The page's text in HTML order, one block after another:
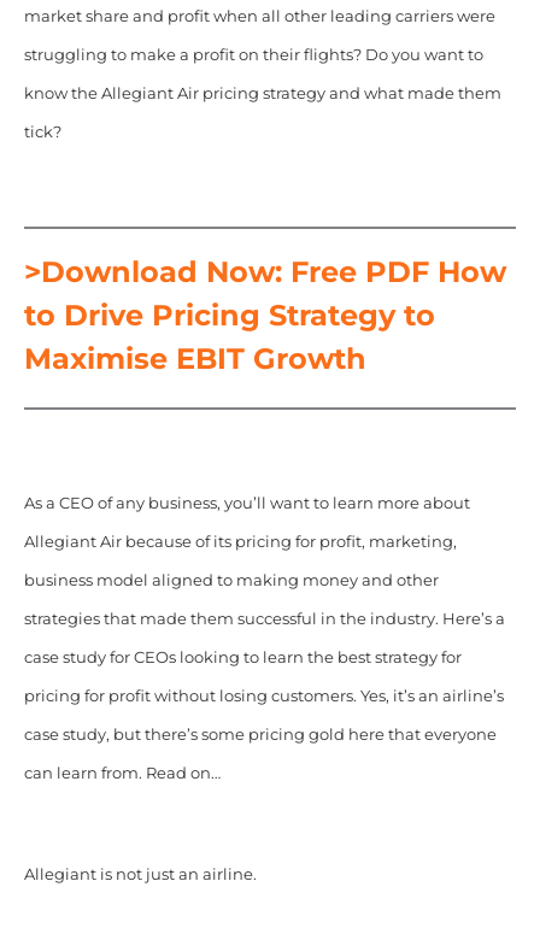
market share and profit when all other leading carriers were
struggling to make a profit on their flights? Do you want to
know the Allegiant Air pricing strategy and what made them
tick?
>Download Now: Free PDF How
to Drive Pricing Strategy to
Maximise EBIT Growth
As a CEO of any business, you’ll want to learn more about
Allegiant Air because of its pricing for profit, marketing,
business model aligned to making money and other
strategies that made them successful in the industry. Here’s a
case study for CEOs looking to learn the best strategy for
pricing for profit without losing customers. Yes, it’s an airline’s
case study, but there’s some pricing gold here that everyone
can learn from. Read on…
Allegiant is not just an airline.